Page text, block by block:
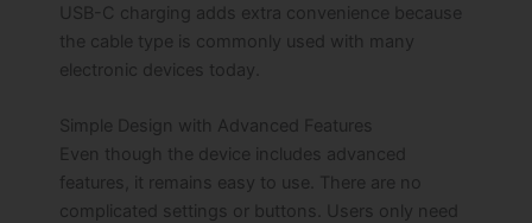
USB-C charging adds extra convenience because
the cable type is commonly used with many
electronic devices today.
Simple Design with Advanced Features
Even though the device includes advanced
features, it remains easy to use. There are no
complicated settings or buttons. Users only need